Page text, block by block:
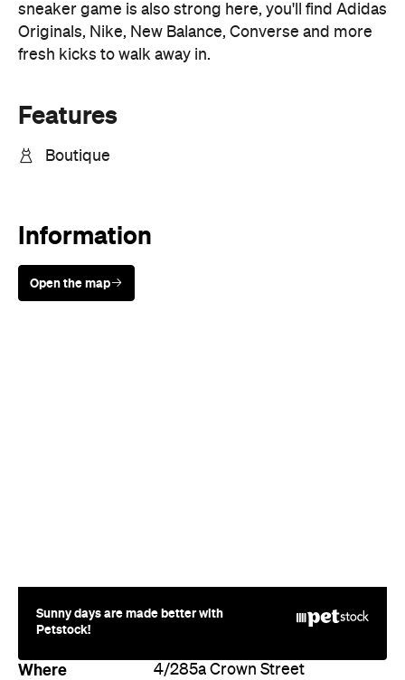
sneaker game is also strong here, you'll find Adidas
Originals, Nike, New Balance, Converse and more
fresh kicks to walk away in.
Features
Boutique
Information
Open the map
Sunny days are made better with
Petstock!
Where
4/285a Crown Street